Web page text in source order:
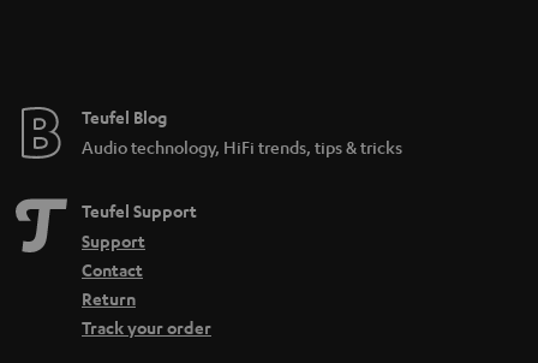
Teufel Blog
Audio technology, HiFi trends, tips & tricks
Teufel Support
Support
Contact
Return
Track your order